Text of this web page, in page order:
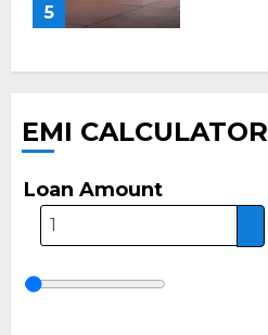
5
EMI CALCULATOR
Loan Amount